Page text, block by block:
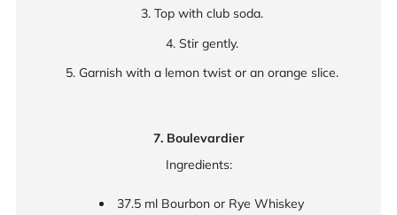
Top with club soda.
Stir gently.
Garnish with a lemon twist or an orange slice.
7. Boulevardier
Ingredients:
37.5 ml Bourbon or Rye Whiskey